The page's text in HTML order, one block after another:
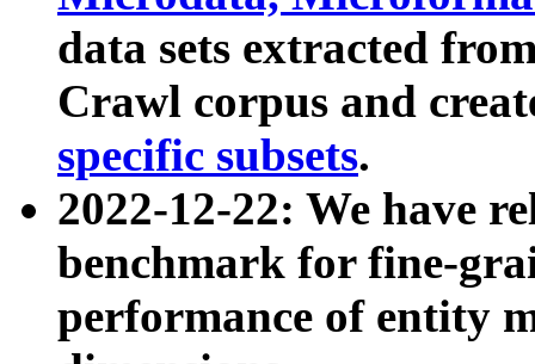
data sets extracted
Crawl corpus and
specific subsets.
2022-12-22: We have
benchmark for fine-
performance of entity